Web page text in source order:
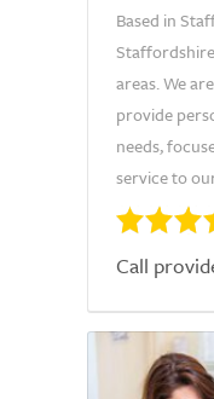
Based in
areas. We
provide
needs,
service to
Call